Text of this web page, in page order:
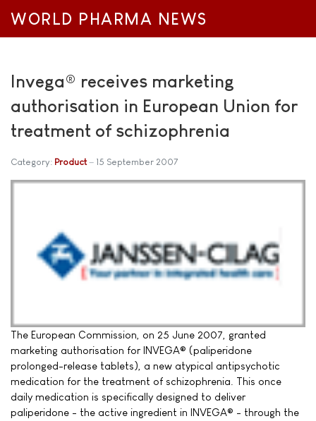
WORLD PHARMA NEWS
Invega® receives marketing
authorisation in European Union for
treatment of schizophrenia
Category: Product 15 September 2007
The European Commission, on 25 June 2007, granted
marketing authorisation for INVEGA® (paliperidone
prolonged-release tablets), a new atypical antipsychotic
medication for the treatment of schizophrenia. This once
daily medication is specifically designed to deliver
paliperidone - the active ingredient in INVEGA® - through the